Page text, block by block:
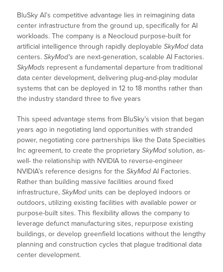
BluSky AI’s competitive advantage lies in reimagining data
center infrastructure from the ground up, specifically for AI
workloads. The company is a Neocloud purpose-built for
artificial intelligence through rapidly deployableSkyModdata
centers.SkyMod’s are next-generation, scalable AI Factories.
SkyMods represent a fundamental departure from traditional
data center development, delivering plug-and-play modular
systems that can be deployed in 12 to 18 months rather than
the industry standard three to five years
This speed advantage stems from BluSky’s vision that began
years ago in negotiating land opportunities with stranded
power, negotiating core partnerships like the Data Specialties
Inc agreement, to create the proprietarySkyModsolution, as-
well- the relationship with NVIDIA to reverse-engineer
NVIDIA’s reference designs for theSkyModAI Factories.
Rather than building massive facilities around fixed
infrastructure,SkyModunits can be deployed indoors or
outdoors, utilizing existing facilities with available power or
purpose-built sites. This flexibility allows the company to
leverage defunct manufacturing sites, repurpose existing
buildings, or develop greenfield locations without the lengthy
planning and construction cycles that plague traditional data
center development.